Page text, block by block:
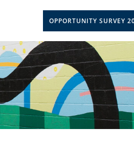
OPPORTUNITY SURVEY